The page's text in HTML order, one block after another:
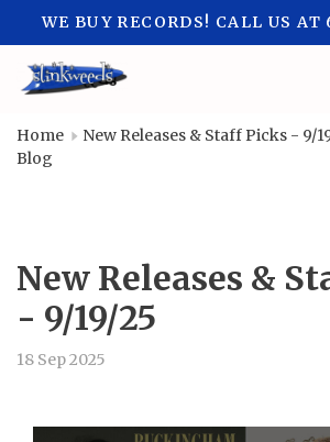
WE BUY RECORDS! CALL US
Home New Releases & Staff Picks - 9/
Blog
New Releases &
- 9/19/25
18 Sep 2025